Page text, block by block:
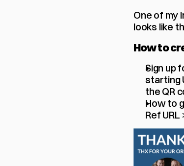
One of my
looks like
How to
Sign up
starting
the QR
How to
Ref URL